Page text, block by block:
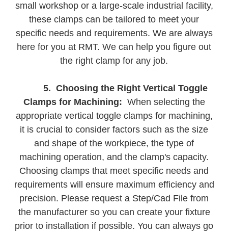
small workshop or a large-scale industrial facility,
these clamps can be tailored to meet your
specific needs and requirements. We are always
here for you at RMT. We can help you figure out
the right clamp for any job.
5. Choosing the Right Vertical Toggle
Clamps for Machining: When selecting the
appropriate vertical toggle clamps for machining,
it is crucial to consider factors such as the size
and shape of the workpiece, the type of
machining operation, and the clamp's capacity.
Choosing clamps that meet specific needs and
requirements will ensure maximum efficiency and
precision. Please request a Step/Cad File from
the manufacturer so you can create your fixture
prior to installation if possible. You can always go